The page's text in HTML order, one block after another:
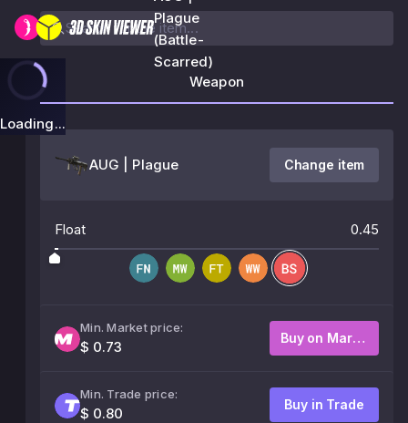
Plague
(Battle-
Scarred)
Loading...
Weapon
AUG | Plague Change item
Float 0.45
Min. Market price:
$ 0.73
Buy on Market
Min. Trade price:
$ 0.80
Buy in Trade